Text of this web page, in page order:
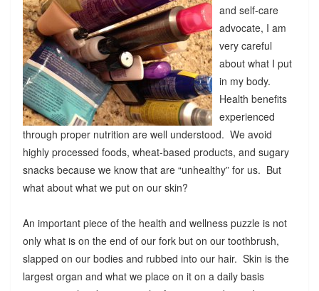
and self-care
advocate, I am
very careful
about what I put
in my body.
Health benefits
experienced
through proper nutrition are well understood. We avoid
highly processed foods, wheat-based products, and sugary
snacks because we know that are “unhealthy” for us. But
what about what we put on our skin?
An important piece of the health and wellness puzzle is not
only what is on the end of our fork but on our toothbrush,
slapped on our bodies and rubbed into our hair. Skin is the
largest organ and what we place on it on a daily basis